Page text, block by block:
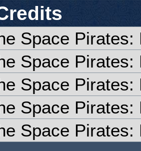
Space Pirates:
Space Pirates:
Space Pirates:
Space Pirates:
Space Pirates: